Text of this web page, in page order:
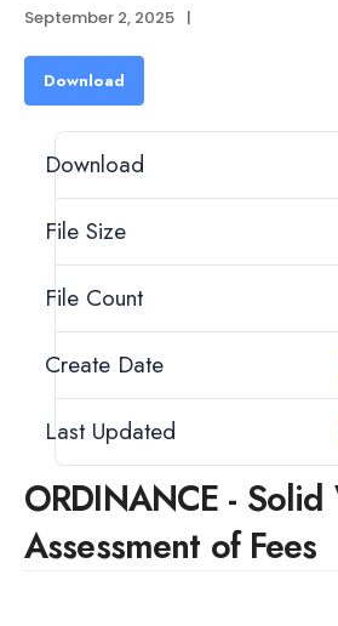
September 2, 2025 |
Download
Download
File Size
File Count
Create Date
Last Updated
ORDINANCE - Solid
Assessment of Fees